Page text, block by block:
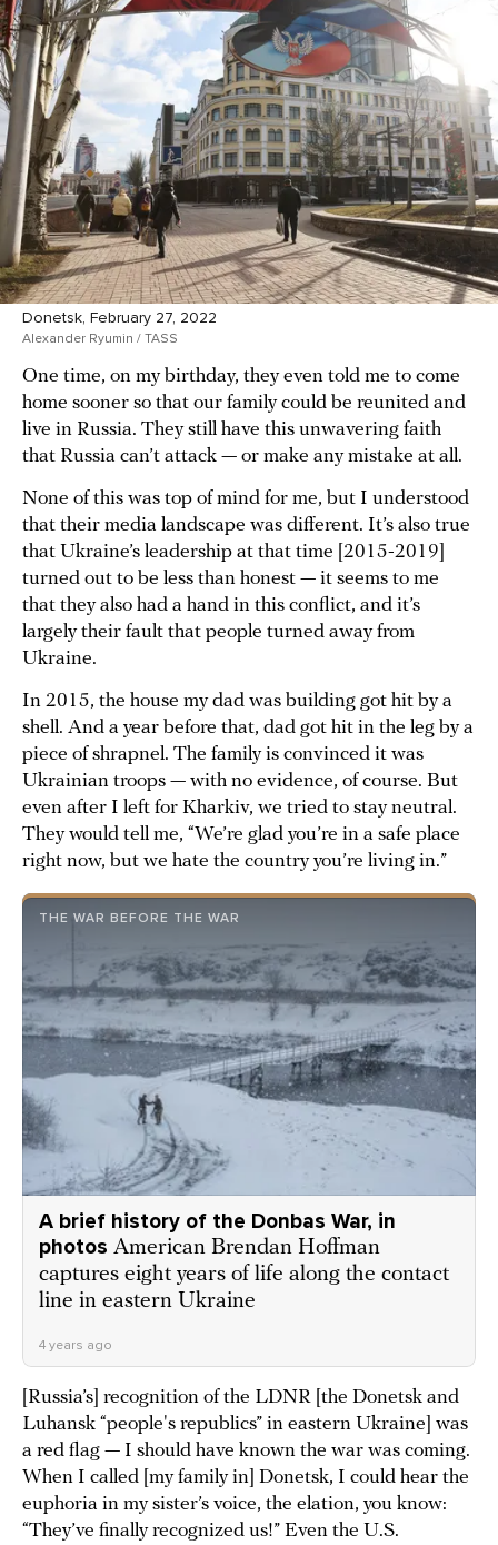
Donetsk, February 27, 2022
Alexander Ryumin / TASS
One time, on my birthday, they even told me to come
home sooner so that our family could be reunited and
live in Russia. They still have this unwavering faith
that Russia can’t attack — or make any mistake at all.
None of this was top of mind for me, but I understood
that their media landscape was different. It’s also true
that Ukraine’s leadership at that time [2015-2019]
turned out to be less than honest — it seems to me
that they also had a hand in this conflict, and it’s
largely their fault that people turned away from
Ukraine.
In 2015, the house my dad was building got hit by a
shell. And a year before that, dad got hit in the leg by a
piece of shrapnel. The family is convinced it was
Ukrainian troops — with no evidence, of course. But
even after I left for Kharkiv, we tried to stay neutral.
They would tell me, “We’re glad you’re in a safe place
right now, but we hate the country you’re living in.”
THE WAR BEFORE THE WAR
A brief history of the Donbas War, in
photos American Brendan Hoffman
captures eight years of life along the contact
line in eastern Ukraine
4 years ago
[Russia’s] recognition of the LDNR [the Donetsk and
Luhansk “people's republics” in eastern Ukraine] was
a red flag — I should have known the war was coming.
When I called [my family in] Donetsk, I could hear the
euphoria in my sister’s voice, the elation, you know:
“They’ve finally recognized us!” Even the U.S.